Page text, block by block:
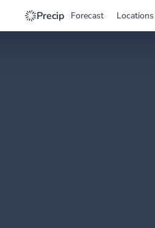
Precip Forecast Locations